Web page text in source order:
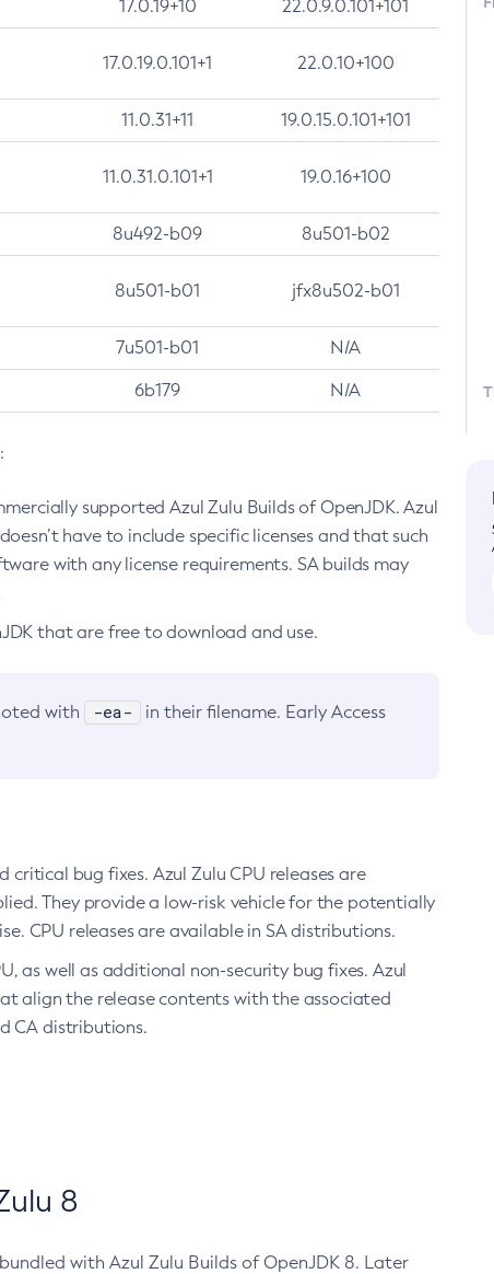
17.0.19+10 22.0.9.0.101+101
17.0.19.0.101+1 22.0.10+100
11.0.31+11 19.0.15.0.101+101
11.0.31.0.101+1 19.0.16+100
8u492-b09 8u501-b02
8u501-b01 jfx8u502-b01
7u501-b01 N/A
6b179 N/A
supported Azul Zulu Builds of OpenJDK. Azul
have to include specific licenses and that such
with any license requirements. SA builds may
that are free to download and use.
with -ea-
in their filename. Early Access
bug fixes. Azul Zulu CPU releases are
They provide a low-risk vehicle for the potentially
CPU releases are available in SA distributions.
as well as additional non-security bug fixes. Azul
align the release contents with the associated
CA distributions.
8
with Azul Zulu Builds of OpenJDK 8. Later